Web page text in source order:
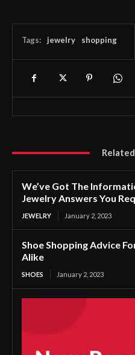
Tags: jewelry shopping
We’ve Got The
Jewelry Answers You
JEWELRY January 2, 2023
Shoe Shopping Advice
Alike
SHOES January 2, 2023